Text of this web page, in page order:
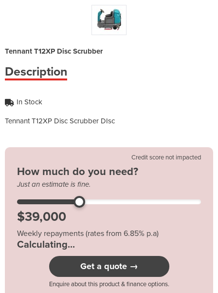
Tennant T12XP Disc Scrubber
Description
In Stock
Tennant T12XP Disc Scrubber DIsc
Credit score not impacted
How much do you need?
Just an estimate is fine.
Weekly repayments (rates from 6.85% p.a)
$176.65*
Get a quote →
Enquire about this product & finance options.